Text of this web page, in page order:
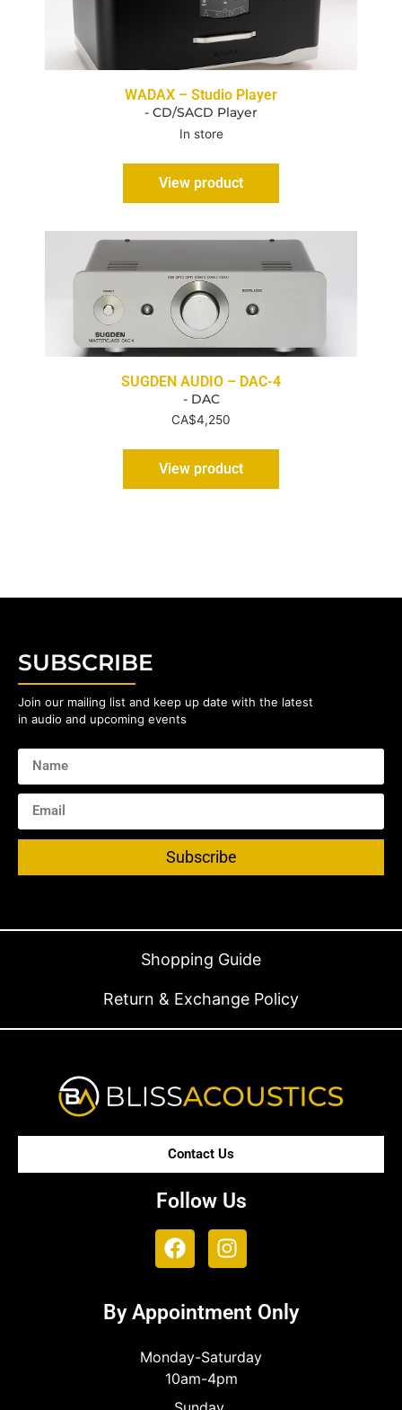
WADAX – Studio Player
- CD/SACD Player
In store
View product
SUGDEN AUDIO – DAC-4
- DAC
CA$4,250
View product
SUBSCRIBE
Join our mailing list and keep up date with the latest
in audio and upcoming events
Subscribe
Shopping Guide
Return & Exchange Policy
Contact Us
Follow Us
By Appointment Only
Monday-Saturday
10am-4pm